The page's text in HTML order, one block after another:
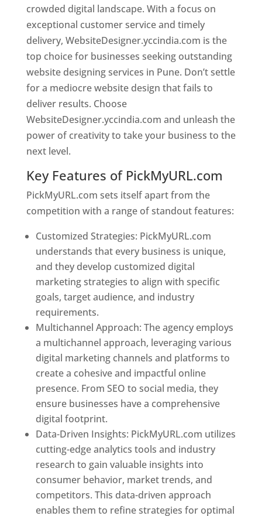
crowded digital landscape. With a focus on
exceptional customer service and timely
delivery, WebsiteDesigner.yccindia.com is the
top choice for businesses seeking outstanding
website designing services in Pune. Don’t settle
for a mediocre website design that fails to
deliver results. Choose
WebsiteDesigner.yccindia.com and unleash the
power of creativity to take your business to the
next level.
Key Features of PickMyURL.com
PickMyURL.com sets itself apart from the
competition with a range of standout features:
Customized Strategies: PickMyURL.com
understands that every business is unique,
and they develop customized digital
marketing strategies to align with specific
goals, target audience, and industry
requirements.
Multichannel Approach: The agency employs
a multichannel approach, leveraging various
digital marketing channels and platforms to
create a cohesive and impactful online
presence. From SEO to social media, they
ensure businesses have a comprehensive
digital footprint.
Data-Driven Insights: PickMyURL.com utilizes
cutting-edge analytics tools and industry
research to gain valuable insights into
consumer behavior, market trends, and
competitors. This data-driven approach
enables them to refine strategies for optimal